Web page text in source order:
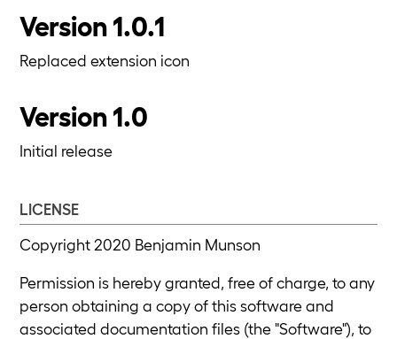
Version 1.0.1
Replaced extension icon
Version 1.0
Initial release
LICENSE
Copyright 2020 Benjamin Munson
Permission is hereby granted, free of charge, to any
person obtaining a copy of this software and
associated documentation files (the "Software"), to